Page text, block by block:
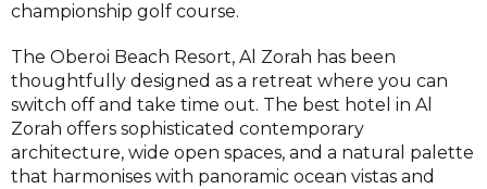
championship golf course.
The Oberoi Beach Resort, Al Zorah has been
thoughtfully designed as a retreat where you can
switch off and take time out. The best hotel in Al
Zorah offers sophisticated contemporary
architecture, wide open spaces, and a natural palette
that harmonises with panoramic ocean vistas and